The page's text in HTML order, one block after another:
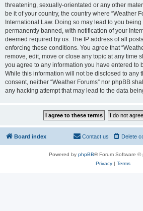
threatening, sexually-orientated or any other
be it of your country, the country where “Weather
International Law. Doing so may lead to you
permanently banned, with notification of your
deemed required by us. The IP address of all
enforcing these conditions. You agree that
remove, edit, move or close any topic at any time
you agree to any information you have entered to
While this information will not be disclosed to any
consent, neither “Weather Forums” nor phpBB
any hacking attempt that may lead to the data
Board index Delete
Contact us
Powered by phpBB® Forum Software ©
Privacy| Terms